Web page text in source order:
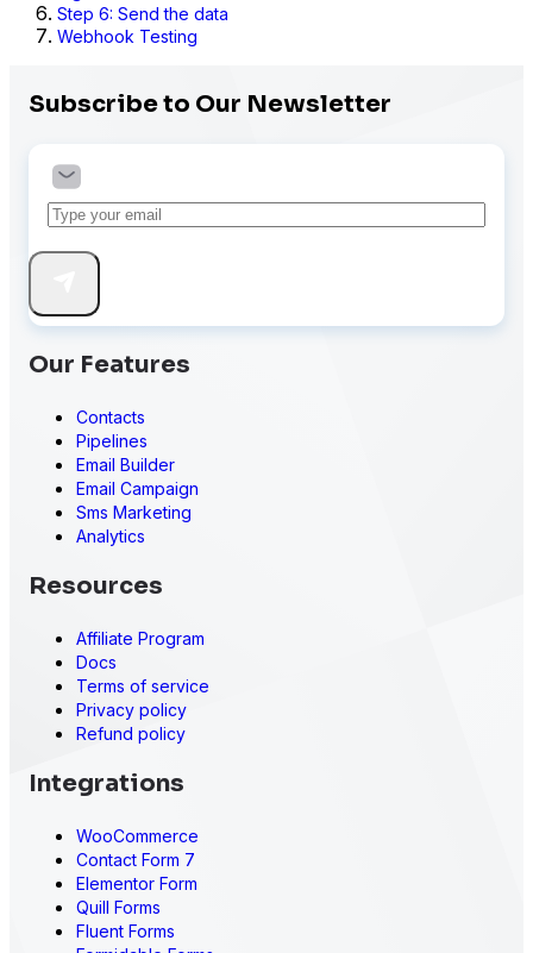
Step 6: Send the data
Webhook Testing
Subscribe to Our Newsletter
Our Features
Contacts
Pipelines
Email Builder
Email Campaign
Sms Marketing
Analytics
Resources
Affiliate Program
Docs
Terms of service
Privacy policy
Refund policy
Integrations
WooCommerce
Contact Form 7
Elementor Form
Quill Forms
Fluent Forms